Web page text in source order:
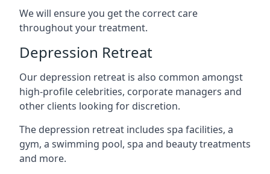
We will ensure you get the correct care
throughout your treatment.
Depression Retreat
Our depression retreat is also common amongst
high-profile celebrities, corporate managers and
other clients looking for discretion.
The depression retreat includes spa facilities, a
gym, a swimming pool, spa and beauty treatments
and more.